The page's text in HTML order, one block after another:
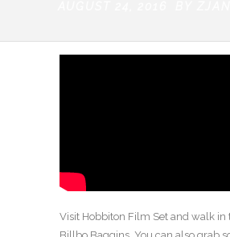
Visit Hobbiton Film Set and walk in